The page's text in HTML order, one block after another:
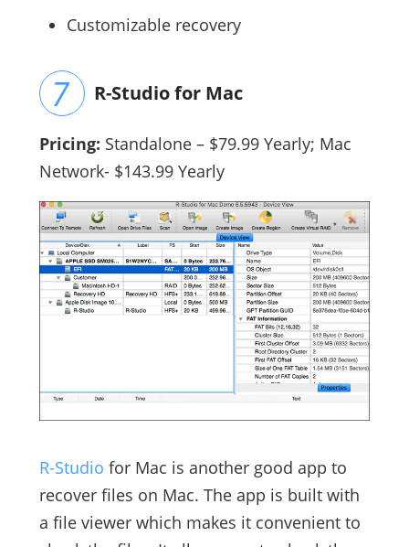
Customizable recovery
R-Studio for Mac
Pricing: Standalone – $79.99 Yearly; Mac
Network- $143.99 Yearly
R-Studio for Mac is another good app to
recover files on Mac. The app is built with
a file viewer which makes it convenient to